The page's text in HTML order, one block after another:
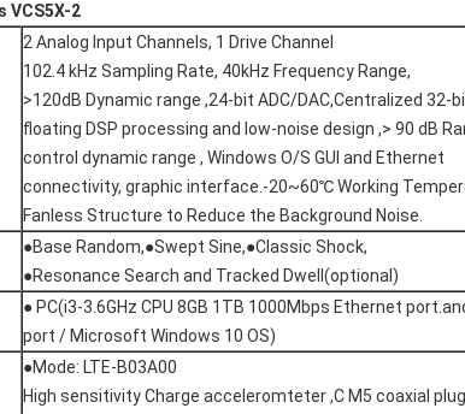
VCS5X-2
2 Analog Input Channels, 1 Drive Channel
102.4 kHz Sampling Rate, 40kHz Frequency Range,
>120dB Dynamic range ,24-bit ADC/DAC,Centralized 32-
floating DSP processing and low-noise design ,> 90 dB
control dynamic range , Windows O/S GUI and Ethernet
connectivity, graphic interface.-20~60℃ Working
Fanless Structure to Reduce the Background Noise.
●Base Random,●Swept Sine,●Classic Shock,
●Resonance Search and Tracked Dwell(optional)
● PC(i3-3.6GHz CPU 8GB 1TB 1000Mbps Ethernet
port / Microsoft Windows 10 OS)
●Mode: LTE-B03A00
High sensitivity Charge acceleromteter ,C M5 coaxial